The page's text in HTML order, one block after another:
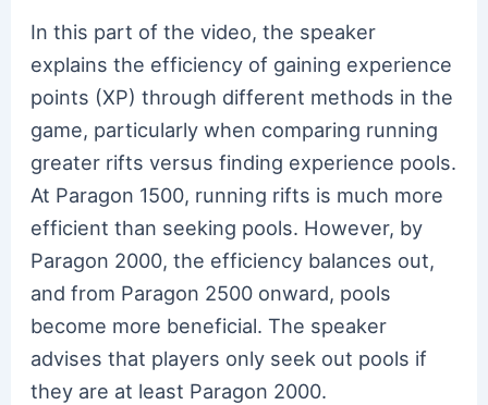
In this part of the video, the speaker
explains the efficiency of gaining experience
points (XP) through different methods in the
game, particularly when comparing running
greater rifts versus finding experience pools.
At Paragon 1500, running rifts is much more
efficient than seeking pools. However, by
Paragon 2000, the efficiency balances out,
and from Paragon 2500 onward, pools
become more beneficial. The speaker
advises that players only seek out pools if
they are at least Paragon 2000.